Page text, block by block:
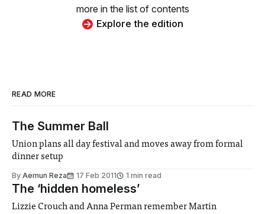
more in the list of contents
Explore the edition
READ MORE
The Summer Ball
Union plans all day festival and moves away from formal
dinner setup
By Aemun Reza 17 Feb 2011 1 min read
The ‘hidden homeless’
Lizzie Crouch and Anna Perman remember Martin